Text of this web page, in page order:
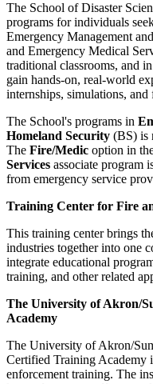
The School of Disaster
programs for individuals
Emergency Management
and Emergency Medical
traditional classrooms, and
gain hands-on, real-world
internships, simulations, and
The School's programs in
Homeland Security (BS) is
The Fire/Medic option in
Services associate program
from emergency service
Training Center for Fire
This training center brings
industries together into one
integrate educational
training, and other related
The University of Akron/
Academy
The University of Akron/
Certified Training Academy
enforcement training. The